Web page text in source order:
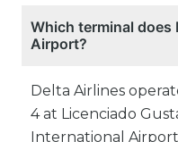
Which terminal does
Airport?
Delta Airlines
4 at Licenciado
International